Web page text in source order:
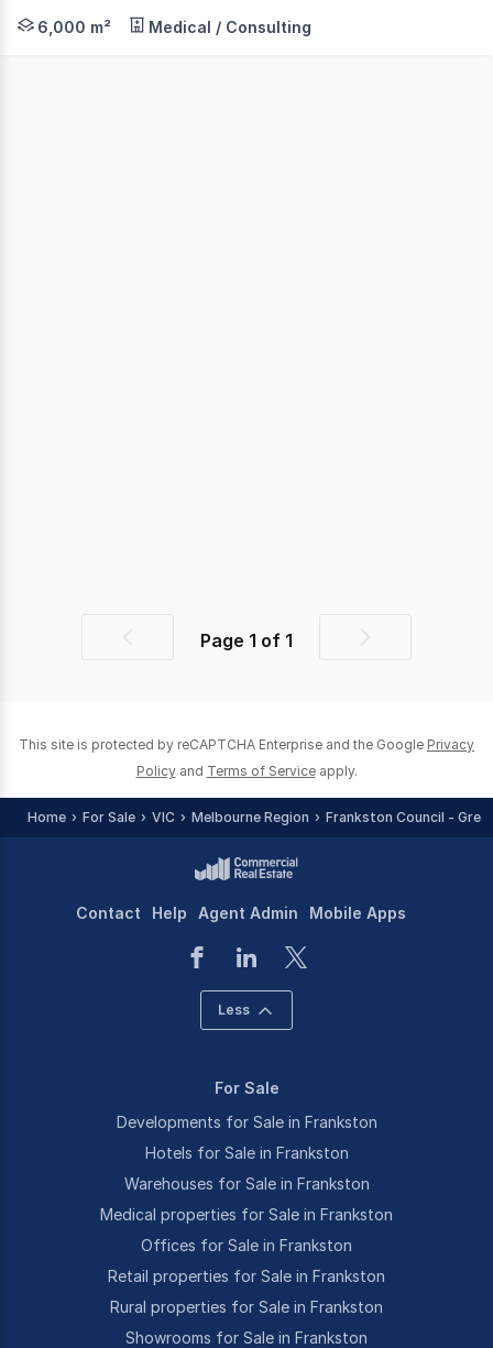
Nichols Crowder is proud to present one of
6,000 m² Medical / Consulting
PreviousPage 1 of 1
Next
This site is protected by reCAPTCHA Enterprise and the Google Privacy
Policy and Terms of Service apply.
Home For Sale VIC Melbourne Region Frankston Council -
Contact Help Agent Admin Mobile Apps
Less
For Sale
Developments for Sale in Frankston
Hotels for Sale in Frankston
Warehouses for Sale in Frankston
Medical properties for Sale in Frankston
Offices for Sale in Frankston
Retail properties for Sale in Frankston
Rural properties for Sale in Frankston
Showrooms for Sale in Frankston